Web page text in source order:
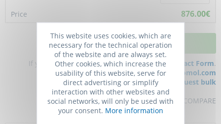
876.00€
ADD TO CART
If you have any questions, please use our Contact Form.
You can also order by e-mail: info@biomol.com
Larger quantity required?
Request bulk
COMPARE
REMEMBER REVIEW
This website uses cookies, which are
necessary for the technical operation
of the website and are always set.
Other cookies, which increase the
usability of this website, serve for
direct advertising or simplify
interaction with other websites and
social networks, will only be used with
your consent. More information